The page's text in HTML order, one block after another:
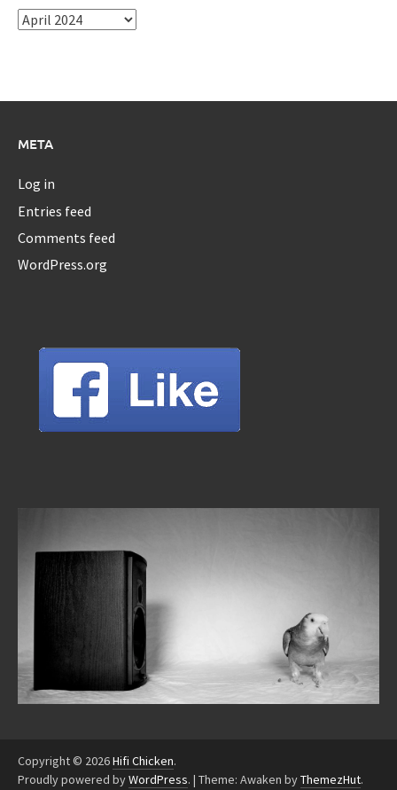
Archives
META
Log in
Entries feed
Comments feed
WordPress.org
Copyright © 2026Hifi Chicken.
Proudly powered byWordPress. | Theme: Awaken byThemezHut.